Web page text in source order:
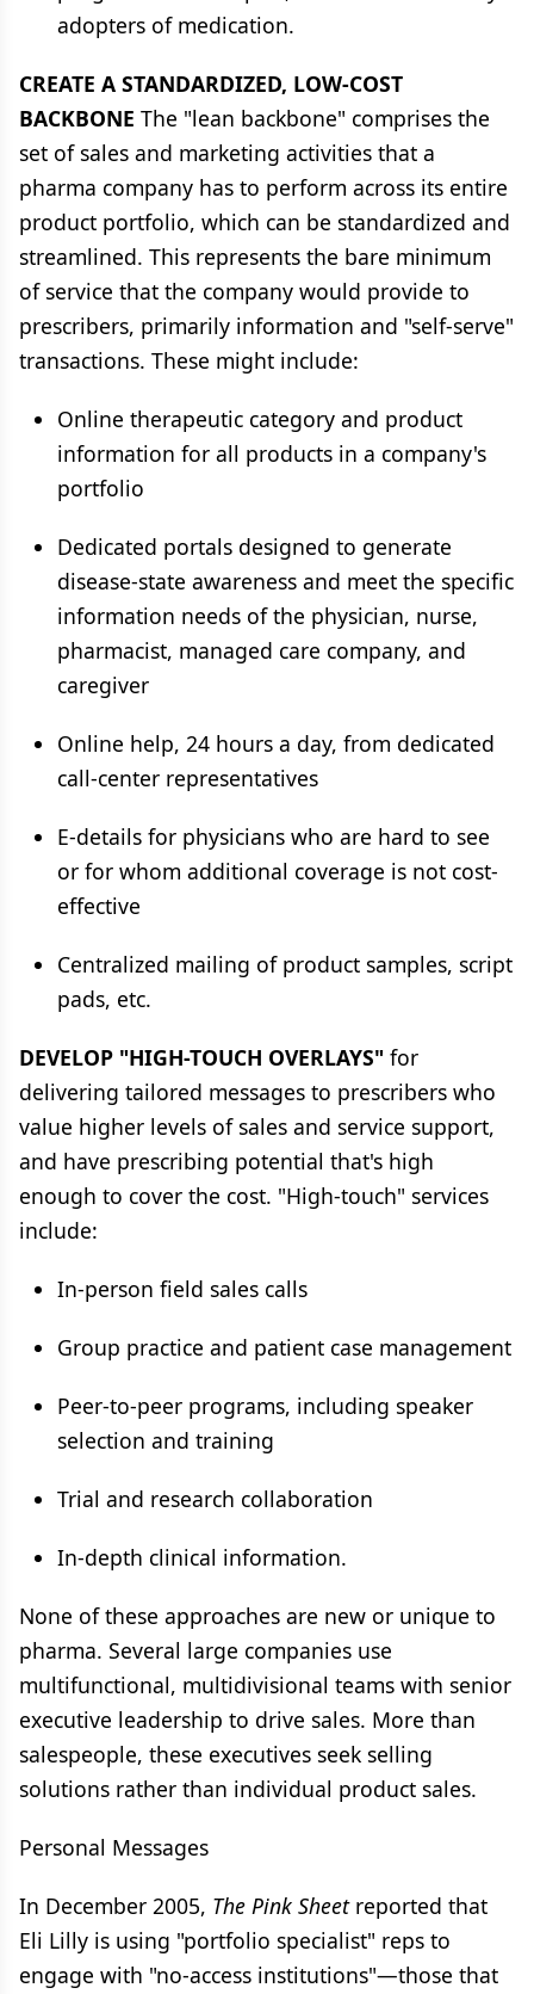
adopters of medication.
CREATE A STANDARDIZED, LOW-COST
BACKBONE The "lean backbone" comprises the
set of sales and marketing activities that a
pharma company has to perform across its entire
product portfolio, which can be standardized and
streamlined. This represents the bare minimum
of service that the company would provide to
prescribers, primarily information and "self-serve"
transactions. These might include:
Online therapeutic category and product
information for all products in a company's
portfolio
Dedicated portals designed to generate
disease-state awareness and meet the specific
information needs of the physician, nurse,
pharmacist, managed care company, and
caregiver
Online help, 24 hours a day, from dedicated
call-center representatives
E-details for physicians who are hard to see
or for whom additional coverage is not cost-
effective
Centralized mailing of product samples, script
pads, etc.
DEVELOP "HIGH-TOUCH OVERLAYS" for
delivering tailored messages to prescribers who
value higher levels of sales and service support,
and have prescribing potential that's high
enough to cover the cost. "High-touch" services
include:
In-person field sales calls
Group practice and patient case management
Peer-to-peer programs, including speaker
selection and training
Trial and research collaboration
In-depth clinical information.
None of these approaches are new or unique to
pharma. Several large companies use
multifunctional, multidivisional teams with senior
executive leadership to drive sales. More than
salespeople, these executives seek selling
solutions rather than individual product sales.
Personal Messages
In December 2005, The Pink Sheetreported that
Eli Lilly is using "portfolio specialist" reps to
engage with "no-access institutions"—those that